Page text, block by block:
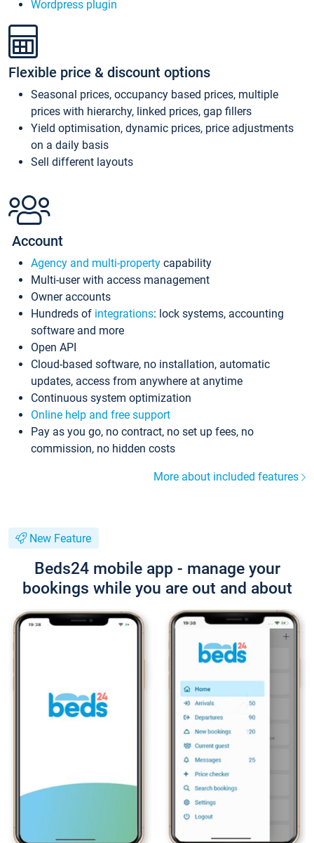
Wordpress plugin
Flexible price & discount options
Seasonal prices, occupancy based prices, multiple
prices with hierarchy, linked prices, gap fillers
Yield optimisation, dynamic prices, price adjustments
on a daily basis
Sell different layouts
Account
Agency and multi-property capability
Multi-user with access management
Owner accounts
Hundreds of integrations: lock systems, accounting
software and more
Open API
Cloud-based software, no installation, automatic
updates, access from anywhere at anytime
Continuous system optimization
Online help and free support
Pay as you go, no contract, no set up fees, no
commission, no hidden costs
More about included features
New Feature
Beds24 mobile app - manage your
bookings while you are out and about